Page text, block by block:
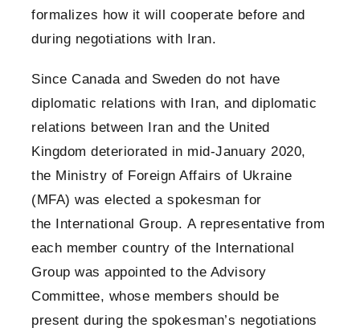
formalizes how it will cooperate before and
during negotiations with Iran.
Since Canada and Sweden do not have
diplomatic relations with Iran, and diplomatic
relations between Iran and the United
Kingdom deteriorated in mid-January 2020,
the Ministry of Foreign Affairs of Ukraine
(MFA) was elected a spokesman for
the International Group. A representative from
each member country of the International
Group was appointed to the Advisory
Committee, whose members should be
present during the spokesman’s negotiations